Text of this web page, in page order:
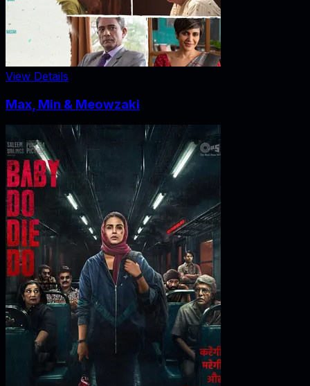
View Details
Max, Min & Meowzaki